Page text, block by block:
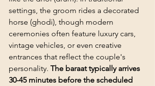
settings, the groom rides a decorated
horse (ghodi), though modern
ceremonies often feature luxury cars,
vintage vehicles, or even creative
entrances that reflect the couple's
personality. The baraat typically arrives
30-45 minutes before the scheduled